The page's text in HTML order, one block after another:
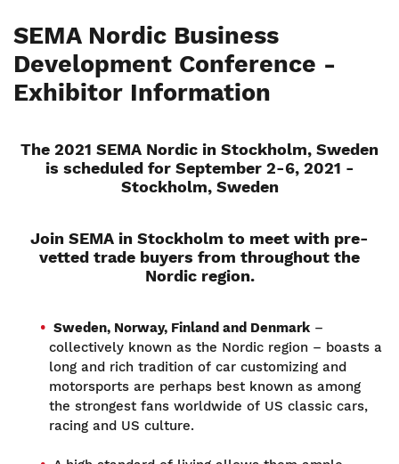
SEMA Nordic Business
Development Conference -
Exhibitor Information
The 2021 SEMA Nordic in Stockholm, Sweden
is scheduled for September 2-6, 2021 -
Stockholm, Sweden
Join SEMA in Stockholm to meet with pre-
vetted trade buyers from throughout the
Nordic region.
Sweden, Norway, Finland and Denmark –
collectively known as the Nordic region – boasts a
long and rich tradition of car customizing and
motorsports are perhaps best known as among
the strongest fans worldwide of US classic cars,
racing and US culture.